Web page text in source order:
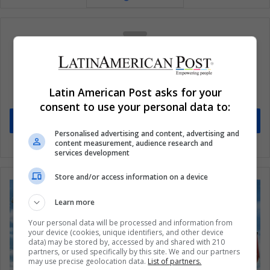
Subscribe to our mailing list to get the new
Stay informed about what's happening in Latin America.
Latin American Post asks for your
consent to use your personal data to:
Personalised advertising and content, advertising and
content measurement, audience research and
services development
Store and/or access information on a device
Learn more
Your personal data will be processed and information from
your device (cookies, unique identifiers, and other device
data) may be stored by, accessed by and shared with 210
partners, or used specifically by this site. We and our partners
may use precise geolocation data. List of partners.